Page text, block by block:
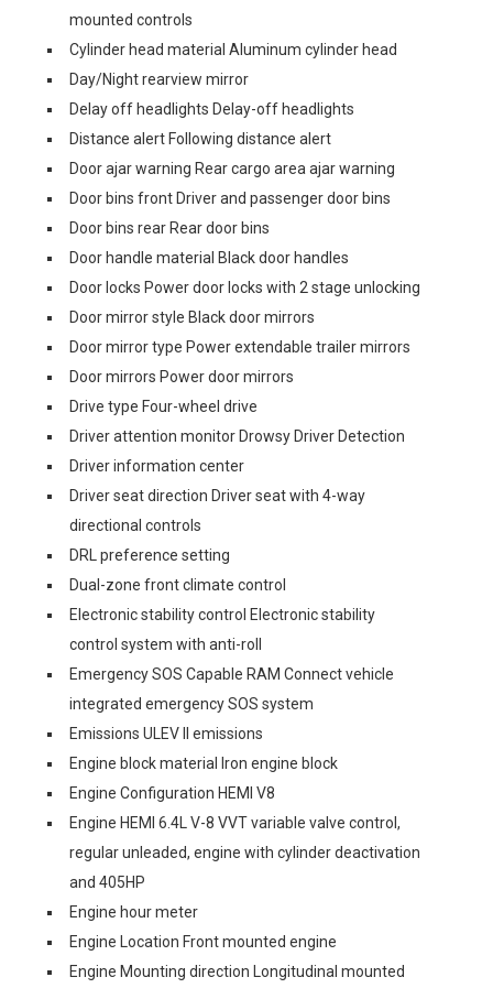
mounted controls
Cylinder head material Aluminum cylinder head
Day/Night rearview mirror
Delay off headlights Delay-off headlights
Distance alert Following distance alert
Door ajar warning Rear cargo area ajar warning
Door bins front Driver and passenger door bins
Door bins rear Rear door bins
Door handle material Black door handles
Door locks Power door locks with 2 stage unlocking
Door mirror style Black door mirrors
Door mirror type Power extendable trailer mirrors
Door mirrors Power door mirrors
Drive type Four-wheel drive
Driver attention monitor Drowsy Driver Detection
Driver information center
Driver seat direction Driver seat with 4-way
directional controls
DRL preference setting
Dual-zone front climate control
Electronic stability control Electronic stability
control system with anti-roll
Emergency SOS Capable RAM Connect vehicle
integrated emergency SOS system
Emissions ULEV II emissions
Engine block material Iron engine block
Engine Configuration HEMI V8
Engine HEMI 6.4L V-8 VVT variable valve control,
regular unleaded, engine with cylinder deactivation
and 405HP
Engine hour meter
Engine Location Front mounted engine
Engine Mounting direction Longitudinal mounted